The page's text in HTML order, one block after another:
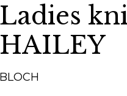
Ladies
HAILEY
BLOCH